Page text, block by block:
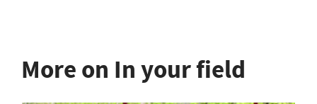
More on In your field